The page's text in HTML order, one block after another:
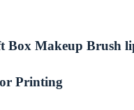
Box Makeup Brush
Printing